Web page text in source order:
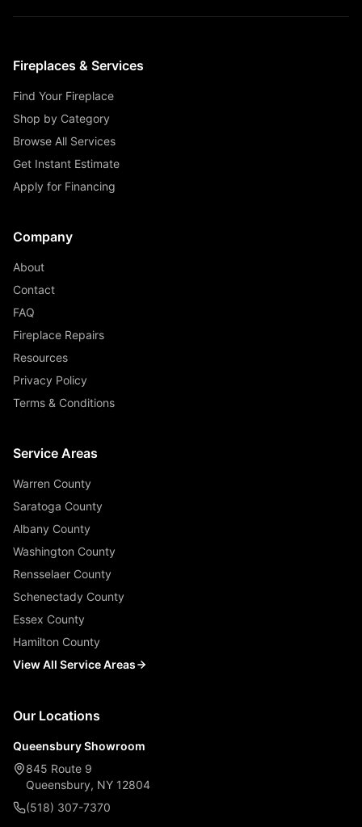
Fireplaces & Services
Find Your Fireplace
Shop by Category
Browse All Services
Get Instant Estimate
Apply for Financing
Company
About
Contact
FAQ
Fireplace Repairs
Resources
Privacy Policy
Terms & Conditions
Service Areas
Warren County
Saratoga County
Albany County
Washington County
Rensselaer County
Schenectady County
Essex County
Hamilton County
View All Service Areas
Our Locations
Queensbury Showroom
845 Route 9
Queensbury, NY 12804
(518) 307-7370